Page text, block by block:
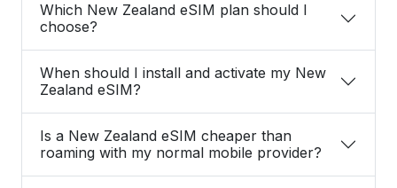
Which New Zealand eSIM plan should I
choose?
When should I install and activate my New
Zealand eSIM?
Is a New Zealand eSIM cheaper than
roaming with my normal mobile provider?